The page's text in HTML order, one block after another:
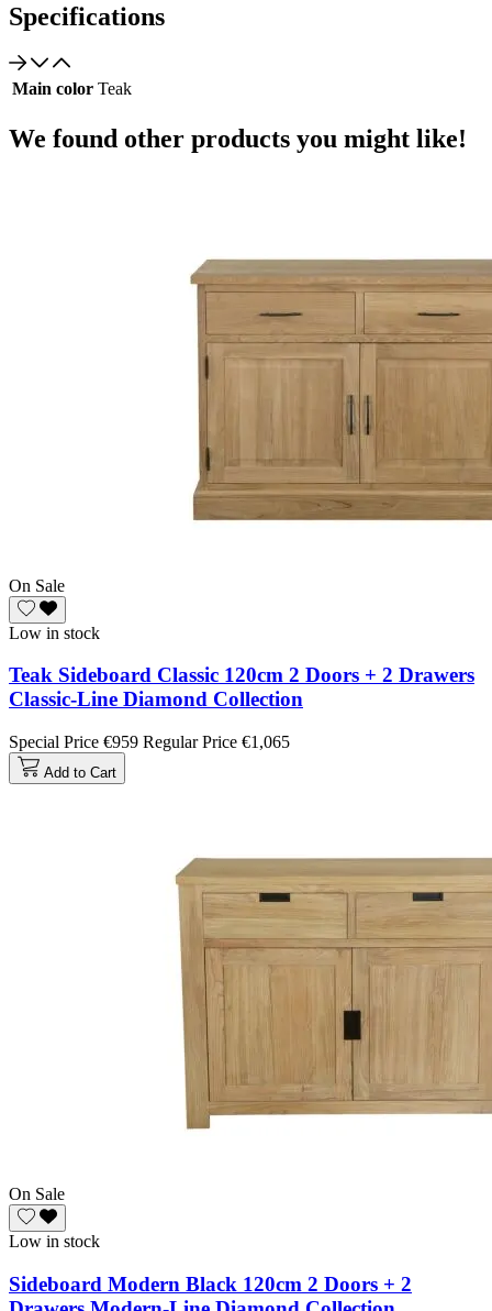
Specifications
Main color Teak
We found other products you might like!
On Sale
Low in stock
Teak Sideboard Classic 120cm 2 Doors + 2 Drawers
Classic-Line Diamond Collection
Special Price €959 Regular Price €1,065
Add to Cart
On Sale
Low in stock
Sideboard Modern Black 120cm 2 Doors + 2